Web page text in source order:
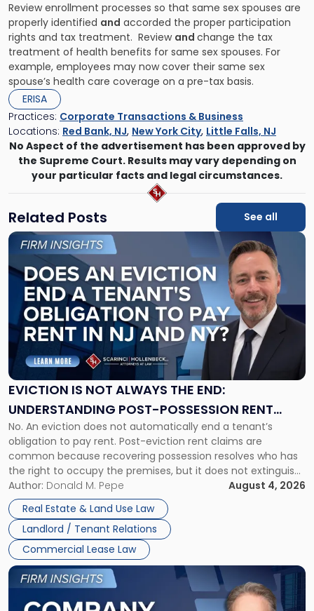
Review enrollment processes so that same sex spouses are
properly identified and accorded the proper participation
rights and tax treatment. Review and change the tax
treatment of health benefits for same sex spouses. For
example, employees may now cover their same sex
spouse’s health care coverage on a pre-tax basis.
ERISA
Practices: Corporate Transactions & Business
Locations: Red Bank, NJ, New York City, Little Falls, NJ
No Aspect of the advertisement has been approved by
the Supreme Court. Results may vary depending on
your particular facts and legal circumstances.
Related Posts See all
EVICTION IS NOT ALWAYS THE END:
UNDERSTANDING POST-POSSESSION RENT
CLAIMS IN NEW JERSEY AND NEW YORK
No. An eviction does not automatically end a tenant’s
obligation to pay rent. Post-eviction rent claims are
common because recovering possession resolves who has
the right to occupy the premises, but it does not extinguish
the tenant’s contractual obligations under the lease.
Whether unpaid or future rent remains owed depends on
three factors: the lease’s […]
Author: Donald M. Pepe
August 4, 2026
Real Estate & Land Use Law
Landlord / Tenant Relations
Commercial Lease Law
Link
post
with
title
"Eviction
Is
Not
Always
the
Understanding
Post-
Possession
Rent
Claims
in
New
Jersey
and
New
York"
Link
to
post